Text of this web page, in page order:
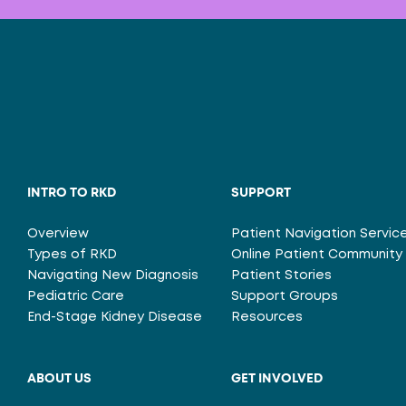
INTRO TO RKD
Overview
Types of RKD
Navigating New Diagnosis
Pediatric Care
End-Stage Kidney Disease
SUPPORT
Patient Navigation
Online Patient Community
Patient Stories
Support Groups
Resources
ABOUT US GET INVOLVED